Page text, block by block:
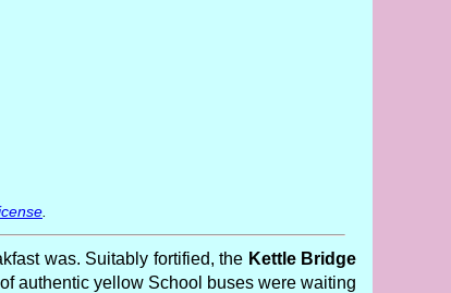
was. Suitably fortified, the Kettle Bridge
authentic yellow School buses were waiting